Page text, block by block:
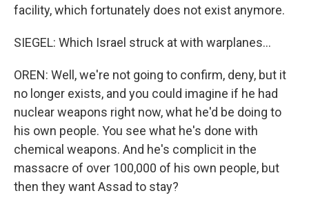
facility, which fortunately does not exist anymore.
SIEGEL: Which Israel struck at with warplanes...
OREN: Well, we're not going to confirm, deny, but it
no longer exists, and you could imagine if he had
nuclear weapons right now, what he'd be doing to
his own people. You see what he's done with
chemical weapons. And he's complicit in the
massacre of over 100,000 of his own people, but
then they want Assad to stay?